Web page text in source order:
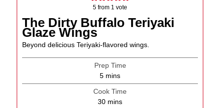
5 from 1 vote
The Dirty Buffalo Teriyaki
Glaze Wings
Beyond delicious Teriyaki-flavored wings.
Prep Time
5minutes
mins
Cook Time
30minutes
mins